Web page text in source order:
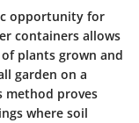
opportunity for
containers allows
plants grown and
garden on a
method proves
where soil